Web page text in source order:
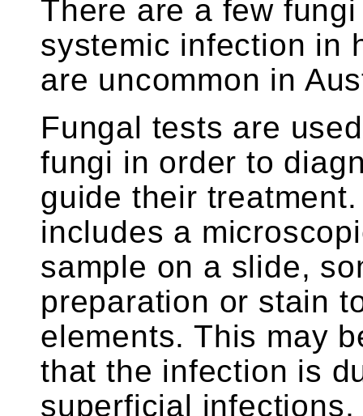
There are a few
systemic infection in
are uncommon in
Fungal tests are
fungi in order to
guide their
includes a
sample on a slide,
preparation or stain
elements. This may
that the infection is
superficial